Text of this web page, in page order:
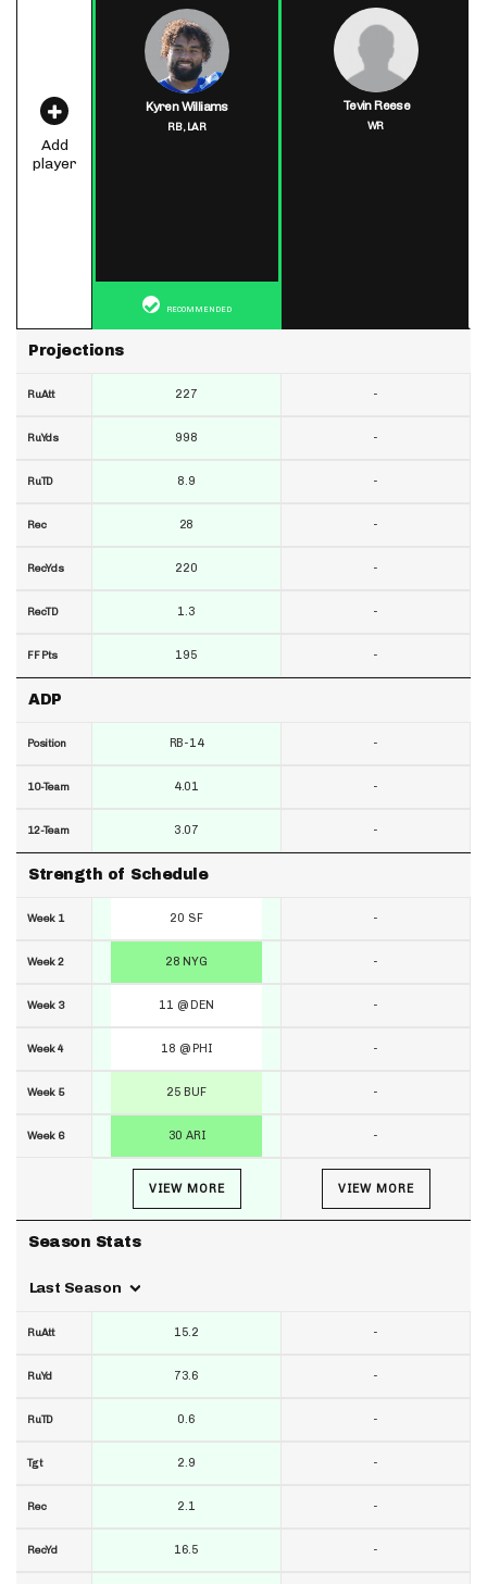
Add
player
Projections
RuAtt
RuYds
RuTD
Rec
RecYds
RecTD
FF Pts
ADP
Position
10-Team
12-Team
Strength of Schedule
Week 1
Week 2
Week 3
Week 4
Week 5
Week 6
Season Stats
Last Season
RuAtt
RuYd
RuTD
Tgt
Rec
RecYd
Kyren Williams
RB,LAR
RECOMMENDED
227
998
8.9
28
220
1.3
195
RB-14
4.01
3.07
20 SF
28 NYG
11 @ DEN
18 @ PHI
25 BUF
30 ARI
VIEW MORE
15.2
73.6
0.6
2.9
2.1
16.5
Tevin Reese
WR
-
-
-
-
-
-
-
-
-
-
-
-
-
-
-
-
VIEW MORE
-
-
-
-
-
-